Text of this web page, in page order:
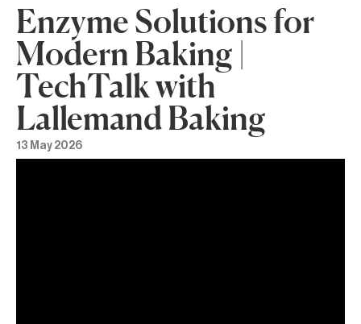
Enzyme Solutions for
Modern Baking |
TechTalk with
Lallemand Baking
13 May 2026